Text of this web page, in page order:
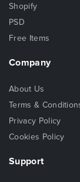
Shopify
PSD
Free Items
Company
About Us
Terms &
Privacy Policy
Cookies Policy
Support